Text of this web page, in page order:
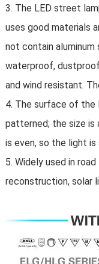
3. The LED street
uses good materials
not contain
waterproof,
and wind resistant.
4. The surface of the
patterned; the size
is even, so the light
5. Widely used in
reconstruction, solar